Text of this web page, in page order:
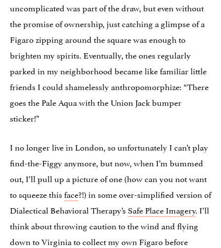
uncomplicated was part of the draw, but even without
the promise of ownership, just catching a glimpse of a
Figaro zipping around the square was enough to
brighten my spirits. Eventually, the ones regularly
parked in my neighborhood became like familiar little
friends I could shamelessly anthropomorphize: “There
goes the Pale Aqua with the Union Jack bumper
sticker!”
I no longer live in London, so unfortunately I can’t play
find-the-Figgy anymore, but now, when I’m bummed
out, I’ll pull up a picture of one (how can you not want
to squeeze thisface?!) in some over-simplified version of
Dialectical Behavioral Therapy’s Safe Place Imagery. I’ll
think about throwing caution to the wind and flying
down to Virginia to collect my own Figaro before